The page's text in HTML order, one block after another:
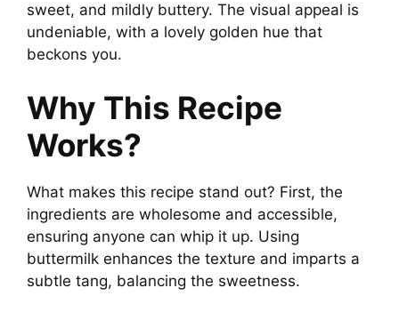
sweet, and mildly buttery. The visual appeal is
undeniable, with a lovely golden hue that
beckons you.
Why This Recipe
Works?
What makes this recipe stand out? First, the
ingredients are wholesome and accessible,
ensuring anyone can whip it up. Using
buttermilk enhances the texture and imparts a
subtle tang, balancing the sweetness.